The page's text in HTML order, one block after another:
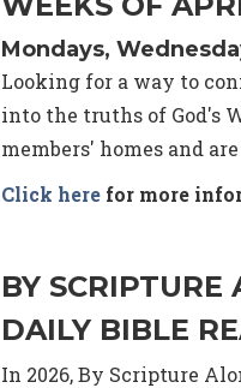
Mondays,
Looking for a way to
into the truths of God's
members' homes and
Click here for more
BY SCRIPTURE
DAILY BIBLE
In 2026, By Scripture